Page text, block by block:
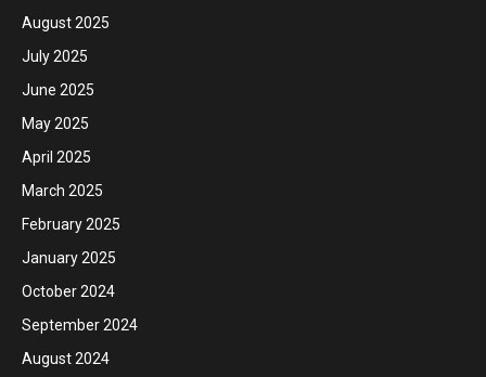
August 2025
July 2025
June 2025
May 2025
April 2025
March 2025
February 2025
January 2025
October 2024
September 2024
August 2024